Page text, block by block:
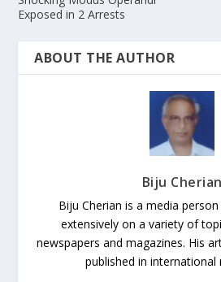
Exposed in 2 Arrests
ABOUT THE AUTHOR
Biju Cherian
Biju Cherian is a media
extensively on a variety of
newspapers and magazines. His
published in international